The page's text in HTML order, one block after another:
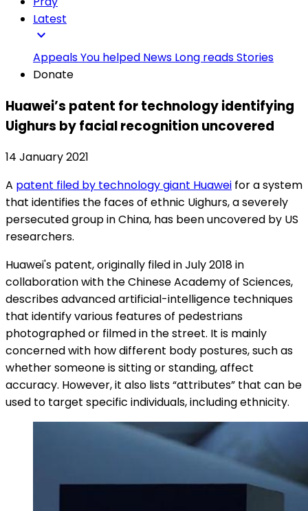
Latest
expand_more
AppealsYou helped News Long readsStories
Donate
Huawei’s patent for technology identifying
Uighurs by facial recognition uncovered
14 January 2021
A patent filed by technology giant Huawei for a system
that identifies the faces of ethnic Uighurs, a severely
persecuted group in China, has been uncovered by US
researchers.
Huawei's patent, originally filed in July 2018 in
collaboration with the Chinese Academy of Sciences,
describes advanced artificial-intelligence techniques
that identify various features of pedestrians
photographed or filmed in the street. It is mainly
concerned with how different body postures, such as
whether someone is sitting or standing, affect
accuracy. However, it also lists “attributes” that can be
used to target specific individuals, including ethnicity.